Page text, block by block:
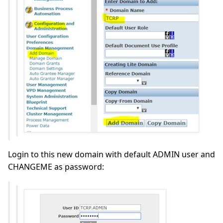
Login to this new domain with default ADMIN user and
CHANGEME as password: